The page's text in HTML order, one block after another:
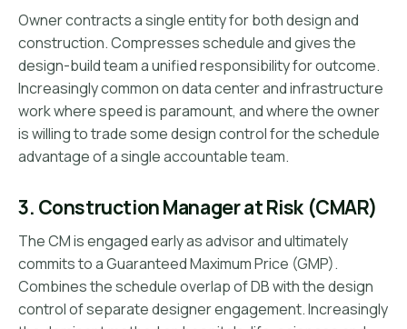
Owner contracts a single entity for both design and
construction. Compresses schedule and gives the
design-build team a unified responsibility for outcome.
Increasingly common on data center and infrastructure
work where speed is paramount, and where the owner
is willing to trade some design control for the schedule
advantage of a single accountable team.
3. Construction Manager at Risk (CMAR)
The CM is engaged early as advisor and ultimately
commits to a Guaranteed Maximum Price (GMP).
Combines the schedule overlap of DB with the design
control of separate designer engagement. Increasingly